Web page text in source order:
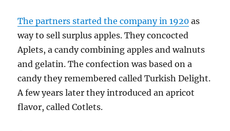
The partners started the company in 1920 as
way to sell surplus apples. They concocted
Aplets, a candy combining apples and walnuts
and gelatin. The confection was based on a
candy they remembered called Turkish Delight.
A few years later they introduced an apricot
flavor, called Cotlets.